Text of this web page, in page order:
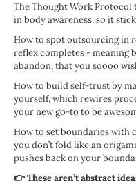
The Thought Work
in body awareness, so it
How to spot outsourcing in
reflex completes - meaning
abandon, that you soooo
How to build self-trust by
yourself, which rewires
your new go-to to be
How to set boundaries with
you don’t fold like an
pushes back on your
👉 These aren’t abstract